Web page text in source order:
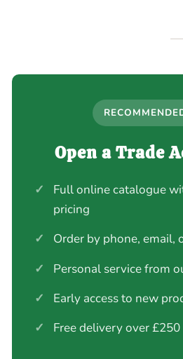
Open a Trade
✓
Full online catalogue
pricing
✓
Order by phone, email,
✓
Personal service from
✓
Early access to new
✓
Free delivery over £250